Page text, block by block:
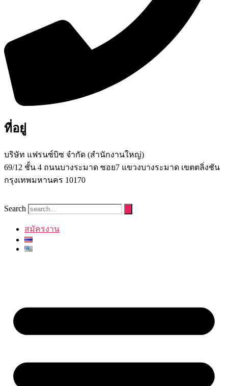
ที่อยู่
บริษัท แฟรนซ์บิซ จํากัด (สํานักงานใหญ่)
69/12 ชั้น 4 ถนนบางระมาด ซอย7 แขวงบางระมาด เขตตลิ่งชัน
กรุงเทพมหานคร 10170
Search
สมัครงาน